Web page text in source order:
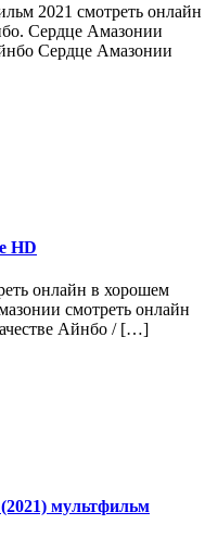
2021 смотреть онлайн
Сердце Амазонии
Сердце Амазонии
HD
онлайн в хорошем
смотреть онлайн
Айнбо /[…]
мультфильм